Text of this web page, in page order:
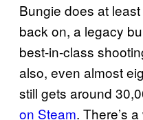
Bungie does at
back on, a legacy
best-in-class
also, even almost
still gets around
on Steam. There’s